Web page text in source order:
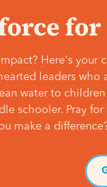
Here's your
leaders who
water to
schooler. Pray
make a